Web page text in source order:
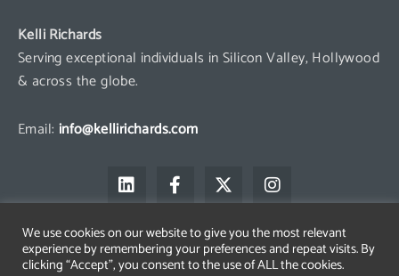
Kelli Richards
Serving exceptional individuals in Silicon Valley, Hollywood
& across the globe.
Email: info@kellirichards.com
L
i
n
k
e
d
F
a
c
e
b
o
X
-
t
w
i
t
I
n
s
t
a
g
We use cookies on our website to give you the most relevant
experience by remembering your preferences and repeat visits. By
clicking “Accept”, you consent to the use of ALL the cookies.